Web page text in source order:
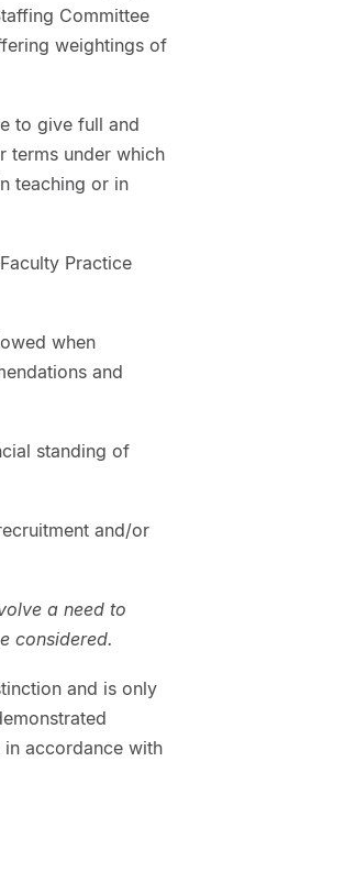
Committee
weightings of
to give full and
terms under which
teaching or in
Practice
when
and
standing of
and/or
a need to
considered.
and is only
in accordance with